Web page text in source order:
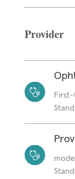
Provider